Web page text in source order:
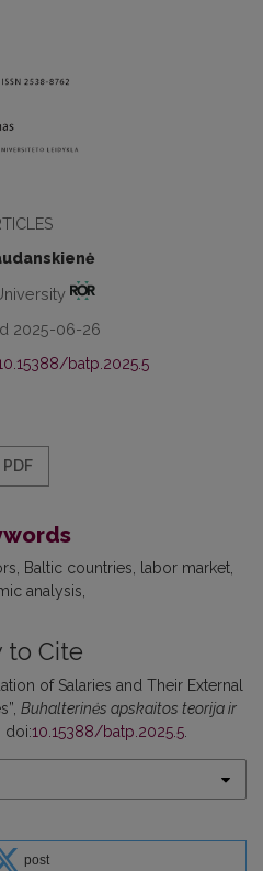
2025-06-26
batp.2025.5
PDF
Baltic countries
labor market
analysis
to Cite
of Salaries and Their External
Buhalterinės apskaitos teorija ir
doi:10.15388/batp.2025.5.
post